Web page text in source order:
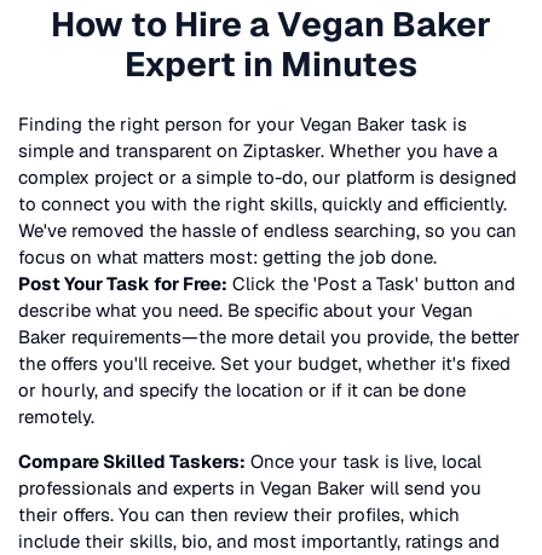
How to Hire aVegan Baker
Expert in Minutes
Finding the right person for your Vegan Baker task is
simple and transparent on Ziptasker. Whether you have a
complex project or a simple to-do, our platform is designed
to connect you with the right skills, quickly and efficiently.
We've removed the hassle of endless searching, so you can
focus on what matters most: getting the job done.
Post Your Task for Free: Click the 'Post a Task' button and
describe what you need. Be specific about your Vegan
Baker requirements—the more detail you provide, the better
the offers you'll receive. Set your budget, whether it's fixed
or hourly, and specify the location or if it can be done
remotely.
Compare Skilled Taskers: Once your task is live, local
professionals and experts in Vegan Baker will send you
their offers. You can then review their profiles, which
include their skills, bio, and most importantly, ratings and